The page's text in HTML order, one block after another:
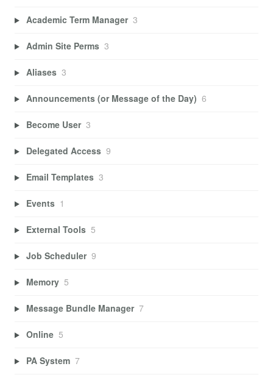
Academic Term Manager 3
Admin Site Perms 3
Aliases 3
Announcements (or Message of the Day) 6
Become User 3
Delegated Access 9
Email Templates 3
Events 1
External Tools 5
Job Scheduler 9
Memory 5
Message Bundle Manager 7
Online 5
PA System 7